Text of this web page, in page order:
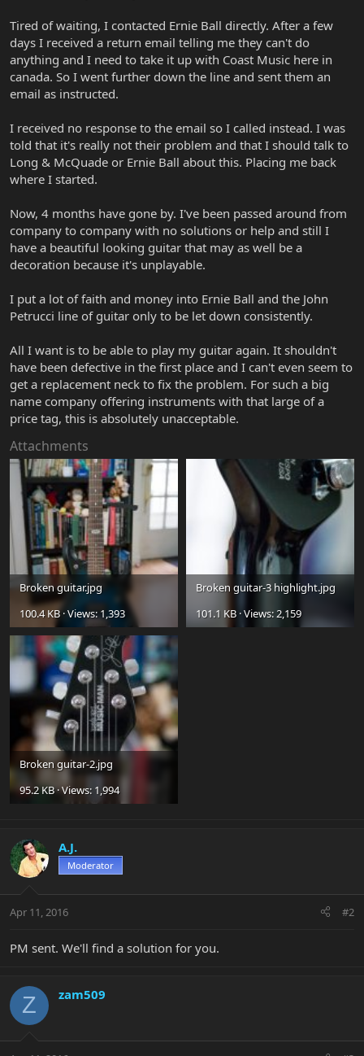
Tired of waiting, I contacted Ernie Ball directly. After a few
days I received a return email telling me they can't do
anything and I need to take it up with Coast Music here in
canada. So I went further down the line and sent them an
email as instructed.
I received no response to the email so I called instead. I was
told that it's really not their problem and that I should talk to
Long & McQuade or Ernie Ball about this. Placing me back
where I started.
Now, 4 months have gone by. I've been passed around from
company to company with no solutions or help and still I
have a beautiful looking guitar that may as well be a
decoration because it's unplayable.
I put a lot of faith and money into Ernie Ball and the John
Petrucci line of guitar only to be let down consistently.
All I want is to be able to play my guitar again. It shouldn't
have been defective in the first place and I can't even seem to
get a replacement neck to fix the problem. For such a big
name company offering instruments with that large of a
price tag, this is absolutely unacceptable.
Attachments
Broken guitar.jpg
100.4 KB · Views: 1,393
Broken guitar-3 highlight.jpg
101.1 KB · Views: 2,159
Broken guitar-2.jpg
95.2 KB · Views: 1,994
A.J.
Moderator
Apr 11, 2016 #2
PM sent. We'll find a solution for you.
Z zam509